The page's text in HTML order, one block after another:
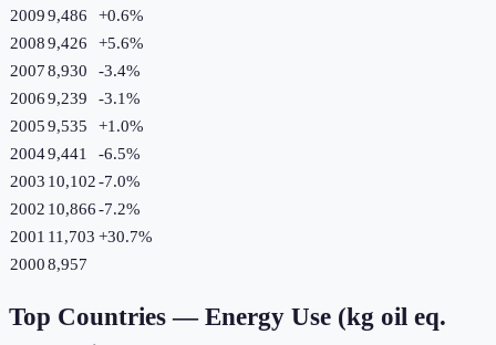
20099,486 +0.6%
20089,426 +5.6%
20078,930 -3.4%
20069,239 -3.1%
20059,535 +1.0%
20049,441 -6.5%
2003 10,102-7.0%
2002 10,866-7.2%
2001 11,703 +30.7%
20008,957
Top Countries — Energy Use (kg oil eq.